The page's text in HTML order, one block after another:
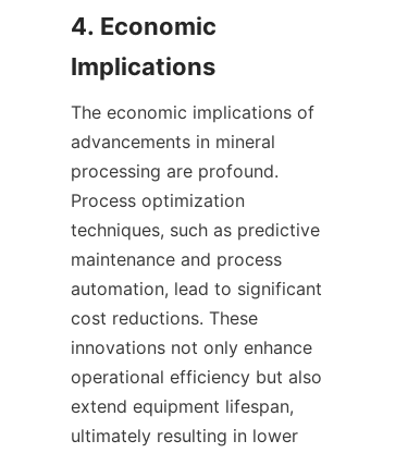
4. Economic
The economic implications of
advancements in mineral
processing are profound.
Process optimization
techniques, such as predictive
maintenance and process
automation, lead to significant
cost reductions. These
innovations not only enhance
operational efficiency but also
extend equipment lifespan,
ultimately resulting in lower